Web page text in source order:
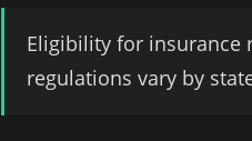
Eligibility for insurance
regulations vary by